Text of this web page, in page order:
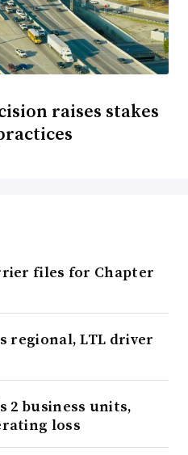
raises stakes
files for Chapter
regional, LTL driver
2 business units,
loss